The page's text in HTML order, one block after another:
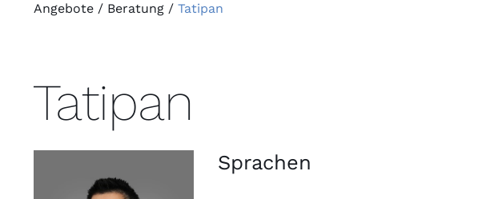
Angebote / Beratung / Tatipan
Tatipan
Sprachen